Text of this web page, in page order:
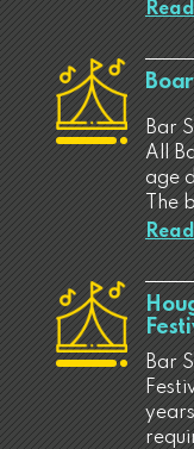
Bar
All
age
The
Bar